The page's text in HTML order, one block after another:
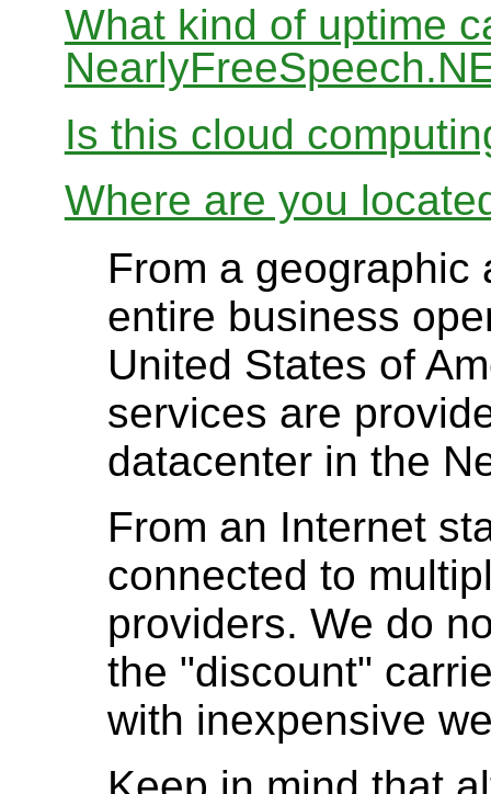
What kind of uptime
Is this cloud
Where are you
From a geographic
entire business
United States of
services are
datacenter in the
From an Internet
connected to
providers. We do
the "discount"
with inexpensive